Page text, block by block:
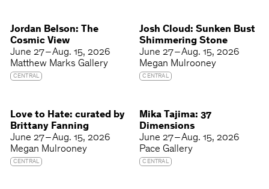
Jordan Belson: The
Cosmic View
June 27 – Aug. 15, 2026
Matthew Marks Gallery
CENTRAL
Josh Cloud: Sunken Bust
Shimmering Stone
June 27 – Aug. 15, 2026
Megan Mulrooney
CENTRAL
Love to Hate: curated by
Brittany Fanning
June 27 – Aug. 15, 2026
Megan Mulrooney
CENTRAL
Mika Tajima: 37
Dimensions
June 27 – Aug. 15, 2026
Pace Gallery
CENTRAL